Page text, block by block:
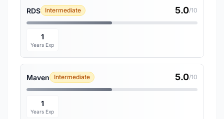
RDS Intermediate 5.0/10
1
Years Exp
Maven Intermediate 5.0/10
1
Years Exp